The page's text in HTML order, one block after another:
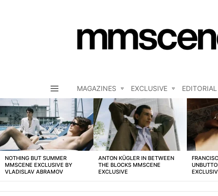
MAGAZINES EXCLUSIVE EDITORIAL
LATEST
STORIES
NOTHING BUT SUMMER
MMSCENE EXCLUSIVE BY
VLADISLAV ABRAMOV
ANTON KÜGLER IN BETWEEN
THE BLOCKS MMSCENE
EXCLUSIVE